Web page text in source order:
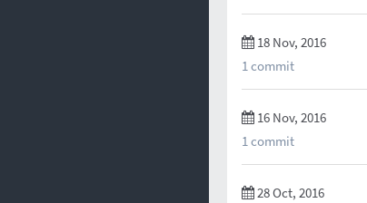
18 Nov, 2016
1 commit
16 Nov, 2016
1 commit
28 Oct, 2016